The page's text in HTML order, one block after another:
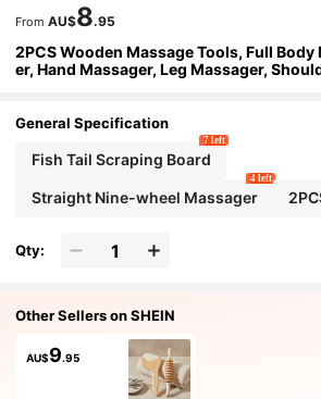
From AU$8.95
2PCS Wooden Massage Tools, Full Body
er, Hand Massager, Leg Massager,
y Massage For Different Body Parts, Body
on Tool, Suitable For Home Use, Can Be
A Gift To Family, Friends, Classmates,
Parents' Holiday Gift, Gift For Mother
General Specification
Fish Tail Scraping Board
7 left
Straight Nine-wheel Massager
4 left
Qty:
Other Sellers on SHEIN
AU$9.95